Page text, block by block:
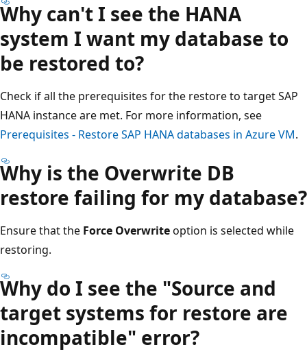
Why can't I see the HANA
system I want my database to
be restored to?
Check if all the prerequisites for the restore to target SAP
HANA instance are met. For more information, see
Prerequisites - Restore SAP HANA databases in Azure VM.
Why is the Overwrite DB
restore failing for my database?
Ensure that the Force Overwriteoption is selected while
restoring.
Why do I see the "Source and
target systems for restore are
incompatible" error?